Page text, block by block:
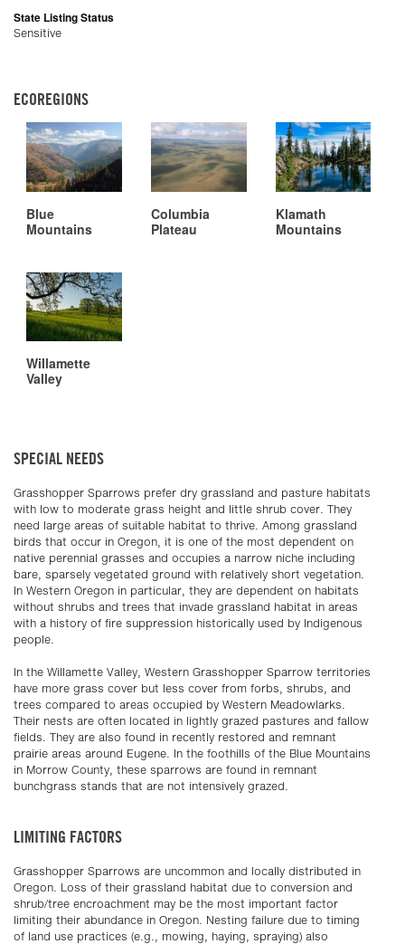
State Listing Status
Sensitive
ECOREGIONS
Blue
Mountains
Columbia
Plateau
Klamath
Mountains
Willamette
Valley
SPECIAL NEEDS
Grasshopper Sparrows prefer dry grassland and pasture habitats
with low to moderate grass height and little shrub cover. They
need large areas of suitable habitat to thrive. Among grassland
birds that occur in Oregon, it is one of the most dependent on
native perennial grasses and occupies a narrow niche including
bare, sparsely vegetated ground with relatively short vegetation.
In Western Oregon in particular, they are dependent on habitats
without shrubs and trees that invade grassland habitat in areas
with a history of fire suppression historically used by Indigenous
people.
In the Willamette Valley, Western Grasshopper Sparrow territories
have more grass cover but less cover from forbs, shrubs, and
trees compared to areas occupied by Western Meadowlarks.
Their nests are often located in lightly grazed pastures and fallow
fields. They are also found in recently restored and remnant
prairie areas around Eugene. In the foothills of the Blue Mountains
in Morrow County, these sparrows are found in remnant
bunchgrass stands that are not intensively grazed.
LIMITING FACTORS
Grasshopper Sparrows are uncommon and locally distributed in
Oregon. Loss of their grassland habitat due to conversion and
shrub/tree encroachment may be the most important factor
limiting their abundance in Oregon. Nesting failure due to timing
of land use practices (e.g., mowing, haying, spraying) also